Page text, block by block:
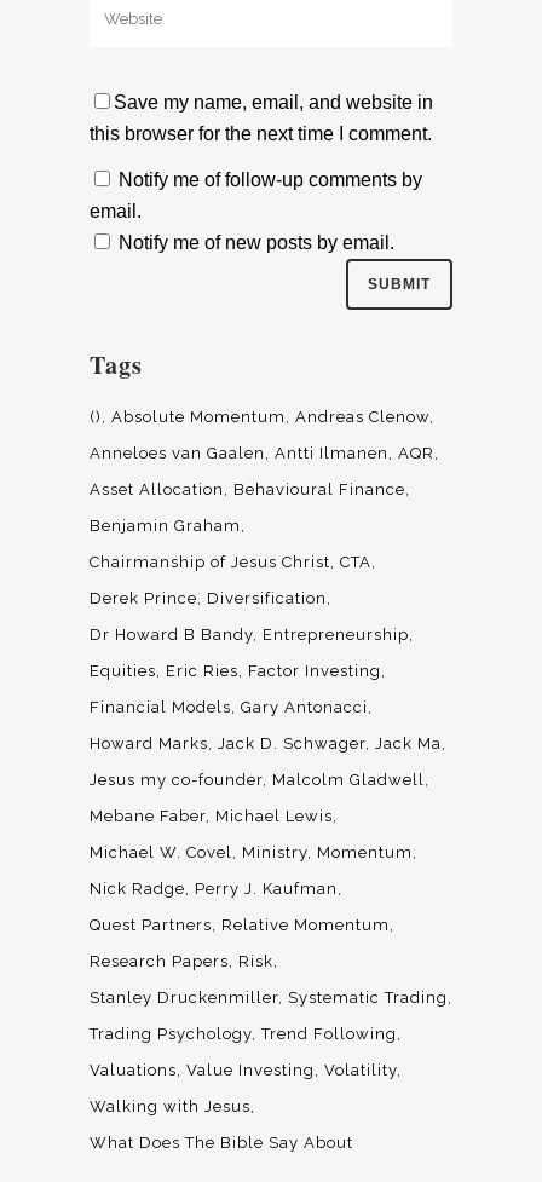
Save my name, email, and website in
this browser for the next time I comment.
Notify me of follow-up comments by
email.
Notify me of new posts by email.
Tags
() Absolute Momentum
Andreas Clenow
Anneloes van Gaalen
Antti Ilmanen
AQR
Asset Allocation
Behavioural Finance
Benjamin Graham
Chairmanship of Jesus Christ CTA
Derek Prince
Diversification
Dr Howard B Bandy Entrepreneurship
Equities
Eric Ries
Factor Investing
Financial Models Gary Antonacci
Howard Marks Jack D. Schwager Jack Ma
Jesus my co-founder Malcolm Gladwell
Mebane Faber Michael Lewis
Michael W. Covel
Ministry Momentum
Nick Radge
Perry J. Kaufman
Quest Partners
Relative Momentum
Research Papers
Risk
Stanley Druckenmiller Systematic Trading
Trading Psychology Trend Following
Valuations Value Investing
Volatility
Walking with Jesus
What Does The Bible Say About